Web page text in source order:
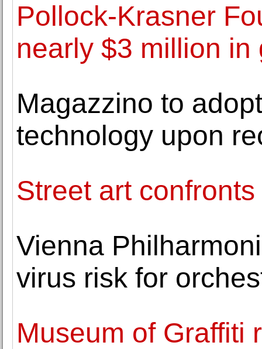
Pollock-Krasner
nearly $3 million in
Magazzino to
technology upon
Street art
Vienna
virus risk for
Museum of Graffiti